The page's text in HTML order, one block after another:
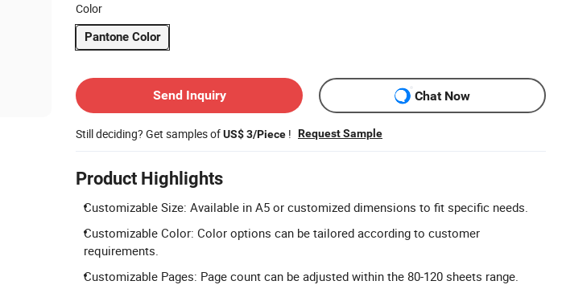
Color
Pantone Color
Send Inquiry
Chat Now
Still deciding? Get samples ofUS$ 3/Piece ! Request Sample
Product Highlights
Customizable Size: Available in A5 or customized dimensions to fit specific needs.
Customizable Color: Color options can be tailored according to customer
requirements.
Customizable Pages: Page count can be adjusted within the 80-120 sheets range.